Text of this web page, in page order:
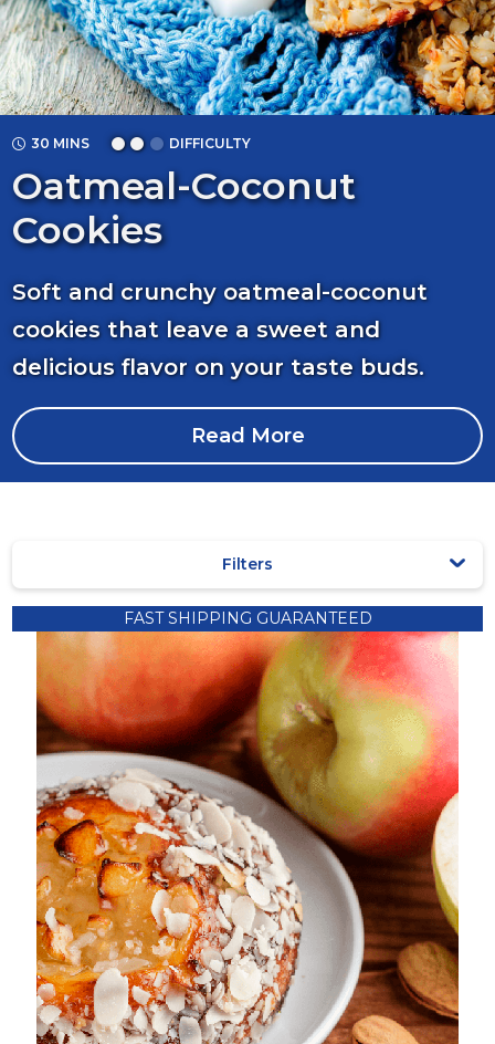
30 MINS DIFFICULTY
Oatmeal-Coconut
Cookies
Soft and crunchy oatmeal-coconut
cookies that leave a sweet and
delicious flavor on your taste buds.
Read More
Filters
RecipesFAST SHIPPING GUARANTEED